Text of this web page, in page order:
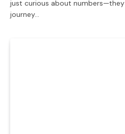
just curious about
journey…